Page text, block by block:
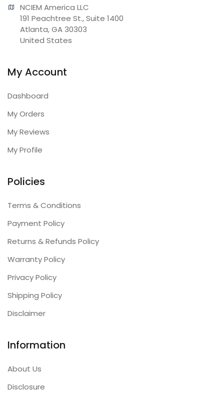
NCIEM America LLC
191 Peachtree St., Suite 1400
Atlanta, GA 30303
United States
My Account
Dashboard
My Orders
My Reviews
My Profile
Policies
Terms & Conditions
Payment Policy
Returns & Refunds Policy
Warranty Policy
Privacy Policy
Shipping Policy
Disclaimer
Information
About Us
Disclosure